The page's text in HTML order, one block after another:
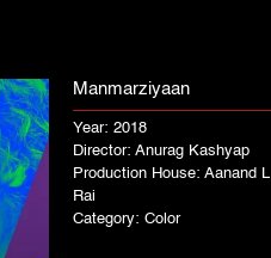
Manmarziyaan
Year: 2018
Director: Anurag Kashyap
Production House: Aanand L
Rai
Category: Color